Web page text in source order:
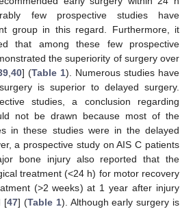
few prospective studies have
group in this regard. Furthermore, it
that among these few prospective
the superiority of surgery over
,40] (Table 1). Numerous studies have
is superior to delayed surgery.
studies, a conclusion regarding
not be drawn because most of the
in these studies were in the delayed
a prospective study on AIS C patients
bone injury also reported that the
treatment (<24 h) for motor recovery
(>2 weeks) at 1 year after injury
[47] (Table 1). Although early surgery is